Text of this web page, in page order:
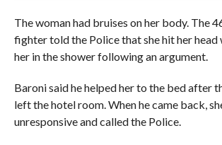
The woman had bruises on her body. The
fighter told the Police that she hit her head
her in the shower following an argument.
Baroni said he helped her to the bed after
left the hotel room. When he came back,
unresponsive and called the Police.